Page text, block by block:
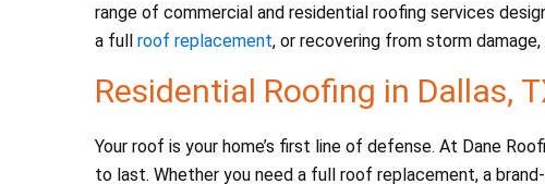
range of commercial and residential roofing services
a full roof replacement, or recovering from storm
Residential Roofing in Dallas,
Your roof is your home’s first line of defense. At Dane
to last. Whether you need a full roof replacement, a